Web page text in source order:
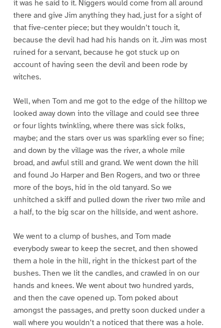
it was he said to it. Niggers would come from all around
there and give Jim anything they had, just for a sight of
that five-center piece; but they wouldn’t touch it,
because the devil had had his hands on it. Jim was most
ruined for a servant, because he got stuck up on
account of having seen the devil and been rode by
witches.
Well, when Tom and me got to the edge of the hilltop we
looked away down into the village and could see three
or four lights twinkling, where there was sick folks,
maybe; and the stars over us was sparkling ever so fine;
and down by the village was the river, a whole mile
broad, and awful still and grand. We went down the hill
and found Jo Harper and Ben Rogers, and two or three
more of the boys, hid in the old tanyard. So we
unhitched a skiff and pulled down the river two mile and
a half, to the big scar on the hillside, and went ashore.
We went to a clump of bushes, and Tom made
everybody swear to keep the secret, and then showed
them a hole in the hill, right in the thickest part of the
bushes. Then we lit the candles, and crawled in on our
hands and knees. We went about two hundred yards,
and then the cave opened up. Tom poked about
amongst the passages, and pretty soon ducked under a
wall where you wouldn’t a noticed that there was a hole.